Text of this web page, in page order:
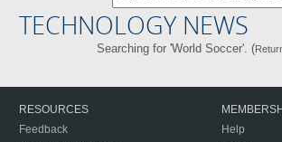
TECHNOLOGY NEWS
Searching for 'World Soccer'. (
RESOURCES
Feedback
Help